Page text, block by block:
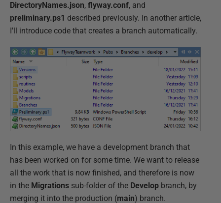
DirectoryNames.json, flyway.conf, and
preliminary.ps1 described previously. In another article,
I'll introduce code that creates a branch automatically.
In this example, we have a development branch that
has been worked on for some time. We want to release
all the work that is now finished, and therefore is now
in the Migrations sub-folder of the Develop branch, by
merging it into the production (main) branch.